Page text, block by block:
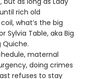
rich old
what’s the big
Sylvia Table, aka Big
Quiche.
maternal
doing crimes
refuses to stay